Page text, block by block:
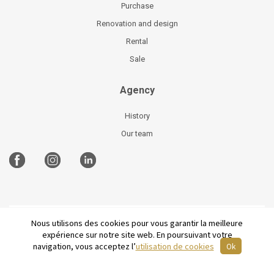
Purchase
Renovation and design
Rental
Sale
Agency
History
Our team
2026 Parisian Home Site plan - Legal Notices -
Terms and conditions of sale - French
Nous utilisons des cookies pour vous garantir la meilleure
expérience sur notre site web. En poursuivant votre
navigation, vous acceptez l’utilisation de cookies Ok